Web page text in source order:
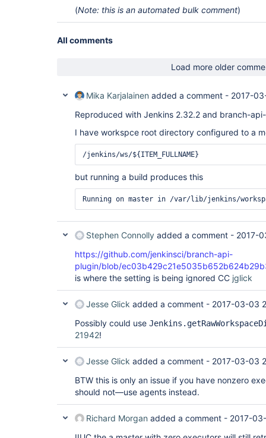
(Note: this is an automated bulk comment)
All comments
Load more older
Mika Karjalainen added a comment - 2017-
Reproduced with Jenkins 2.32.2 and branch-
I have workspce root directory configured to a
/jenkins/ws/${ITEM_FULLNAME}
but running a build produces this
Stephen Connolly added a comment - 2017-
https://github.com/jenkinsci/branch-api-
plugin/blob/
is where the setting is being ignored CC jglick
Jesse Glick added a comment - 2017-03-03
Possibly could use
21942!
Jesse Glick added a comment - 2017-03-03
BTW this is only an issue if you have nonzero
should not—use agents instead.
Richard Morgan added a comment - 2017-